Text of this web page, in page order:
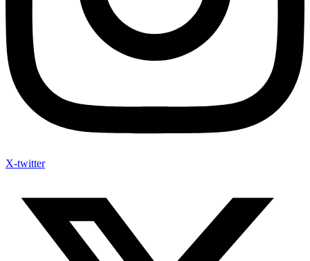
X-twitter